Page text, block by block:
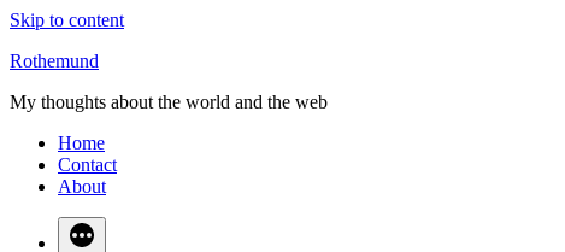
Skip to content
Rothemund
My thoughts about the world and the web
Home
Contact
About